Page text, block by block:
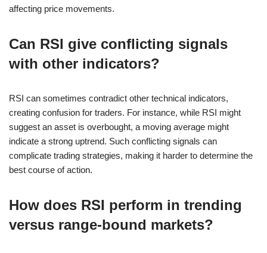
affecting price movements.
Can RSI give conflicting signals
with other indicators?
RSI can sometimes contradict other technical indicators,
creating confusion for traders. For instance, while RSI might
suggest an asset is overbought, a moving average might
indicate a strong uptrend. Such conflicting signals can
complicate trading strategies, making it harder to determine the
best course of action.
How does RSI perform in trending
versus range-bound markets?